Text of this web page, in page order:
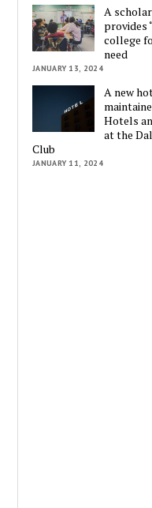
A
provides
college
need
JANUARY 13, 2024
A new
Hotels
at the
Club
JANUARY 11, 2024